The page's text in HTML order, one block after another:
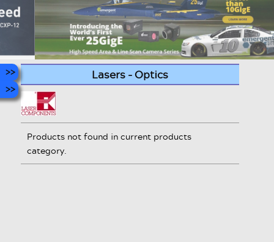
Lasers - Optics
Products not found in current products
category.